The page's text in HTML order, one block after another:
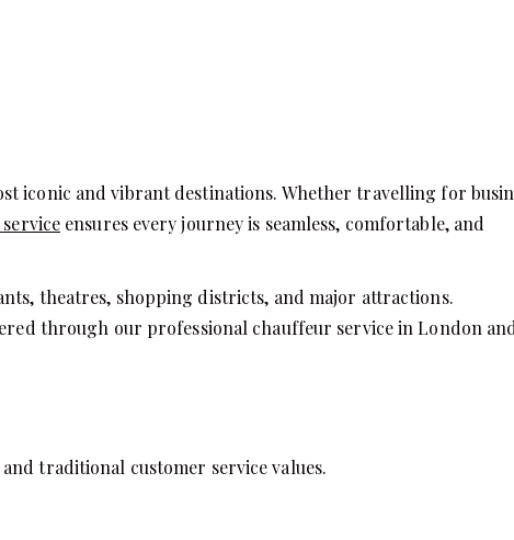
iconic and vibrant destinations. Whether travelling for
ensures every journey is seamless, comfortable, and
theatres, shopping districts, and major attractions.
through our professional chauffeur service in London
traditional customer service values.